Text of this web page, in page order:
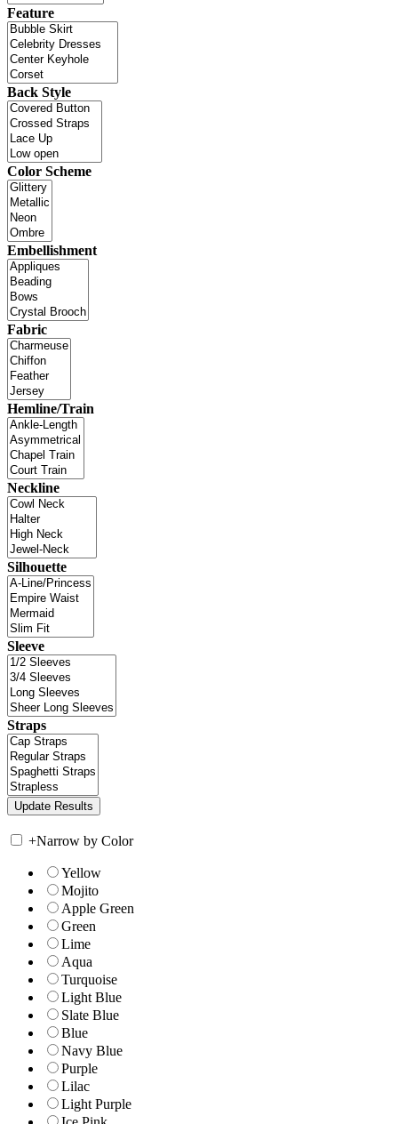
Feature
Back Style
Color Scheme
Embellishment
Fabric
Hemline/Train
Neckline
Silhouette
Sleeve
Straps
+Narrow by Color
Yellow
Mojito
Apple Green
Green
Lime
Aqua
Turquoise
Light Blue
Slate Blue
Blue
Navy Blue
Purple
Lilac
Light Purple